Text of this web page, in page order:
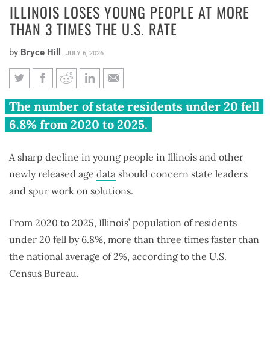
ILLINOIS LOSES YOUNG PEOPLE AT MORE
THAN 3 TIMES THE U.S. RATE
by Bryce Hill JULY 6, 2026
Illinois loses young people at
more than 3 times the U.S. rate
The number of state residents under 20 fell
6.8% from 2020 to 2025.
A sharp decline in young people in Illinois and other
newly released age data should concern state leaders
and spur work on solutions.
From 2020 to 2025, Illinois’ population of residents
under 20 fell by 6.8%, more than three times faster than
the national average of 2%, according to the U.S.
Census Bureau.